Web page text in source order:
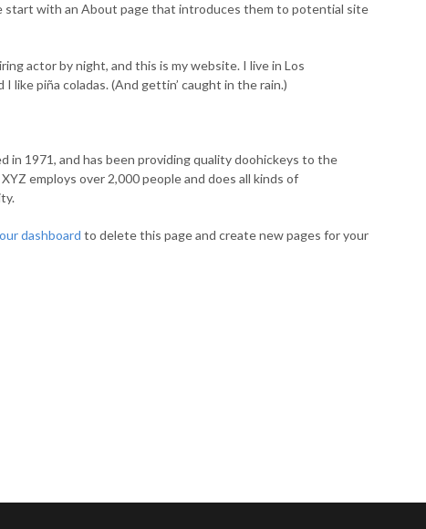
start with an About page that introduces them to potential site
actor by night, and this is my website. I live in Los
like piña coladas. (And gettin’ caught in the rain.)
in 1971, and has been providing quality doohickeys to the
employs over 2,000 people and does all kinds of
dashboard to delete this page and create new pages for your